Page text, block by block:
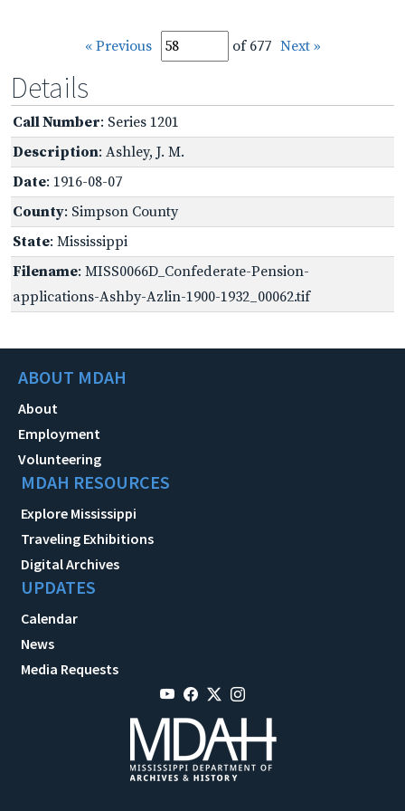
« Previous of 677 Next »
Details
Call Number: Series 1201
Description: Ashley, J. M.
Date: 1916-08-07
County: Simpson County
State: Mississippi
Filename: MISS0066D_Confederate-Pension-
applications-Ashby-Azlin-1900-1932_00062.tif
ABOUT MDAH
About
Employment
Volunteering
MDAH RESOURCES
Explore Mississippi
Traveling Exhibitions
Digital Archives
UPDATES
Calendar
News
Media Requests